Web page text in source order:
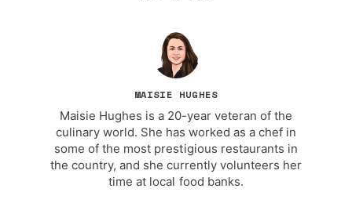
MAISIE HUGHES
Maisie Hughes is a 20-year veteran of the
culinary world. She has worked as a chef in
some of the most prestigious restaurants in
the country, and she currently volunteers her
time at local food banks.